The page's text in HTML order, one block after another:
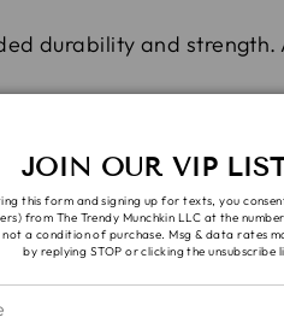
durability and
hang to dry. No bleach
requests are subject to
JOIN OUR VIP
this form and signing up for texts, you
from The Trendy Munchkin LLC at the
not a condition of purchase. Msg & data rates
by replying STOP or clicking the unsubscribe